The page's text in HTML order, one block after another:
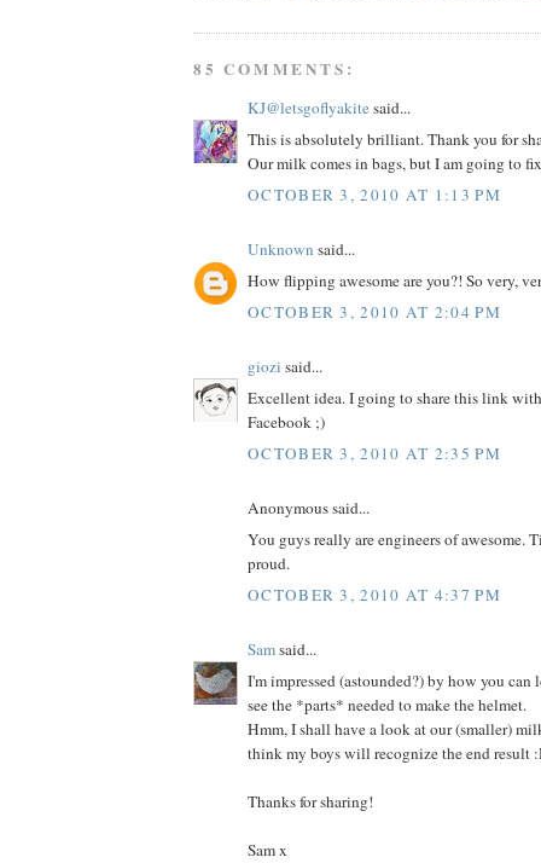
85 COMMENTS:
KJ@letsgoflyakitesaid...
This is absolutely brilliant. Thank you for
Our milk comes in bags, but I am going to
OCTOBER 3, 2010 AT 1:13 PM
Unknown said...
How flipping awesome are you?! So very,
OCTOBER 3, 2010 AT 2:04 PM
giozi said...
Excellent idea. I going to share this link
Facebook ;)
OCTOBER 3, 2010 AT 2:35 PM
Anonymous said...
You guys really are engineers of awesome.
proud.
OCTOBER 3, 2010 AT 4:37 PM
Samsaid...
I'm impressed (astounded?) by how you
see the *parts* needed to make the helmet.
Hmm, I shall have a look at our (smaller)
think my boys will recognize the end result
Thanks for sharing!
Sam x